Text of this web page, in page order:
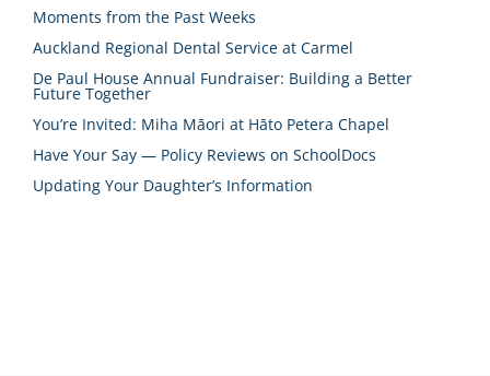
Moments from the Past Weeks
Auckland Regional Dental Service at Carmel
De Paul House Annual Fundraiser: Building a Better
Future Together
You’re Invited: Miha Māori at Hāto Petera Chapel
Have Your Say — Policy Reviews on SchoolDocs
Updating Your Daughter’s Information